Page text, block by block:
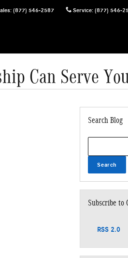
: (877) 546-2587 Service: (877) 546-
Can Serve
Search Blog
Search
Subscribe to
RSS 2.0